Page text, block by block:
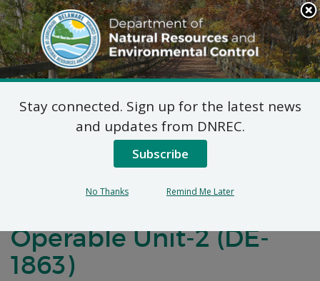
Search
This
Site
DNREC Menu
Proposed Plan of
Remedial Action
(PPRA) for the Black
Operable Unit-2 (DE-
1863)
Stay connected. Sign up for the latest news
and updates from DNREC.
Subscribe
No Thanks Remind Me Later